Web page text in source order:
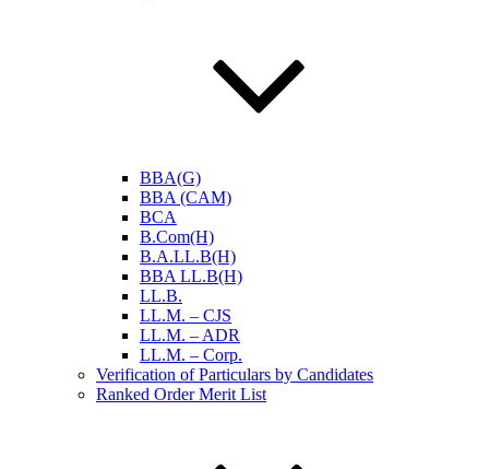
BBA(G)
BBA (CAM)
BCA
B.Com(H)
B.A.LL.B(H)
BBA LL.B(H)
LL.B.
LL.M. – CJS
LL.M. – ADR
LL.M. – Corp.
Verification of Particulars by Candidates
Ranked Order Merit List